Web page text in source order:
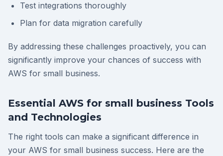
Test integrations thoroughly
Plan for data migration carefully
By addressing these challenges proactively, you can
significantly improve your chances of success with
AWS for small business.
Essential AWS for small business Tools
and Technologies
The right tools can make a significant difference in
your AWS for small business success. Here are the